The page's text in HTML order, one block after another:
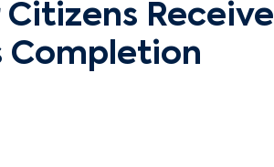
Receive
Completion